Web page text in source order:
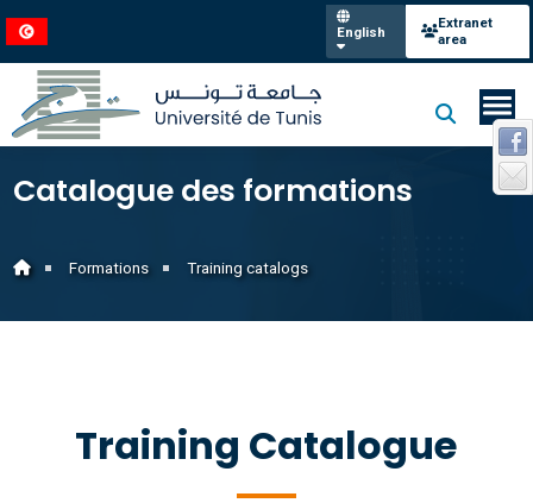
English
Extranet
area
Catalogue des formations
Formations Training catalogs
Training Catalogue